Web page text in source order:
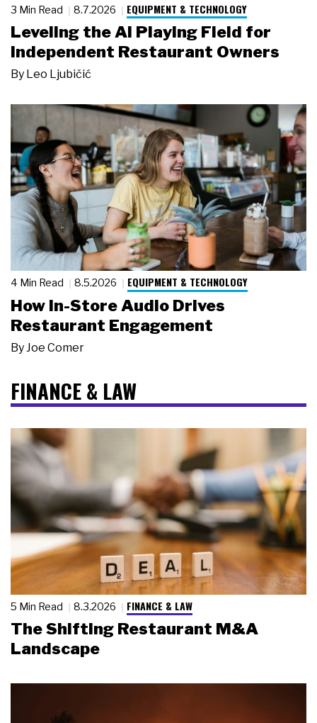
3 Min Read 8.7.2026 EQUIPMENT & TECHNOLOGY
Leveling the AI Playing Field for
Independent Restaurant Owners
By Leo Ljubičić
4 Min Read 8.5.2026 EQUIPMENT & TECHNOLOGY
How In-Store Audio Drives
Restaurant Engagement
By Joe Comer
FINANCE & LAW
5 Min Read 8.3.2026 FINANCE & LAW
The Shifting Restaurant M&A
Landscape